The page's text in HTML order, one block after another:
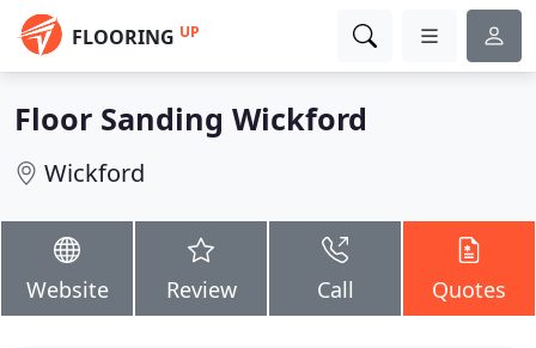
FLOORING UP
Floor Sanding Wickford
Wickford
Website Review Call Quotes